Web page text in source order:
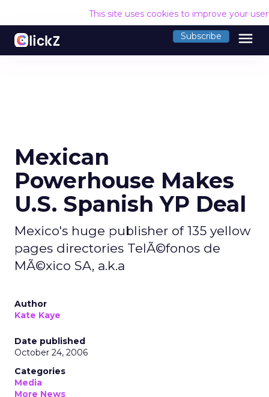
This site uses cookies to improve your
Subscribe menu
Mexican
Powerhouse Makes
U.S. Spanish YP Deal
Mexico's huge publisher of 135 yellow
pages directories TelÃ©fonos de
MÃ©xico SA, a.k.a
Author
Kate Kaye
Date published
October 24, 2006
Categories
Media
More News